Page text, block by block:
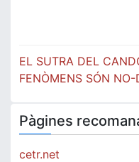
Post
navigation
EL SUTRA DEL
FENÒMENS SÓN NO-
Pàgines
cetr.net